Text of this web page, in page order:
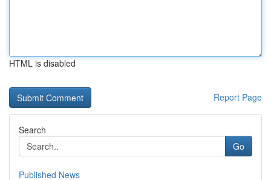
HTML is disabled
Report Page
Search
Go
Published News